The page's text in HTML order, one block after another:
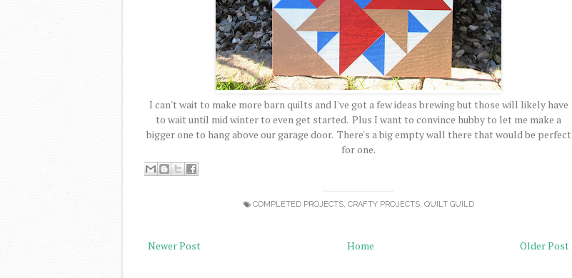
I can't wait to make more barn quilts and I've got a few ideas brewing but those will likely have
to wait until mid winter to even get started. Plus I want to convince hubby to let me make a
bigger one to hang above our garage door. There's a big empty wall there that would be perfect
for one.
COMPLETED PROJECTS, CRAFTY PROJECTS, QUILT GUILD
Newer Post Older Post
Home